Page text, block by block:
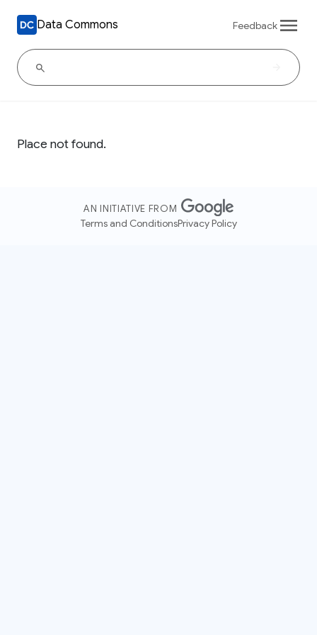
Data Commons Feedback
Place not found.
AN INITIATIVE FROM
Terms and ConditionsPrivacy Policy